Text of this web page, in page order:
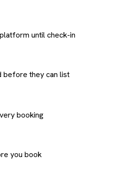
until check-in
before they can list
booking
you book